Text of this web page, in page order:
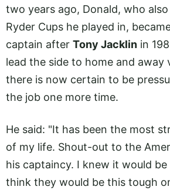
two years ago, Donald, who
Ryder Cups he played in,
captain after Tony Jacklin in
lead the side to home and away
there is now certain to be
the job one more time.
He said: "It has been the most
of my life. Shout-out to the
his captaincy. I knew it would
think they would be this tough